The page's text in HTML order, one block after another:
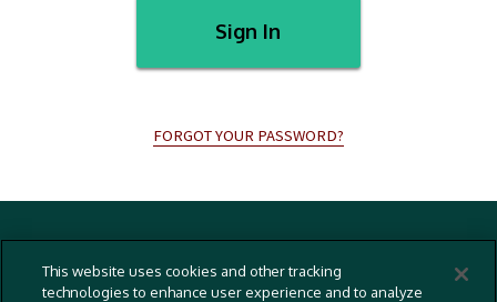
Sign In
FORGOT YOUR PASSWORD?
Privacy Policy
This website uses cookies and other tracking
technologies to enhance user experience and to analyze